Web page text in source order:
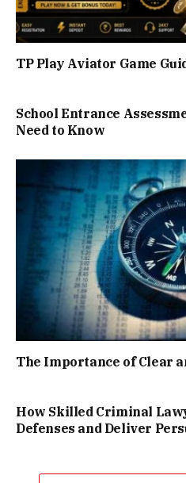
TP Play Aviator Game
School Entrance
Need to Know
The Importance of Clear
How Skilled Criminal
Defenses and Deliver